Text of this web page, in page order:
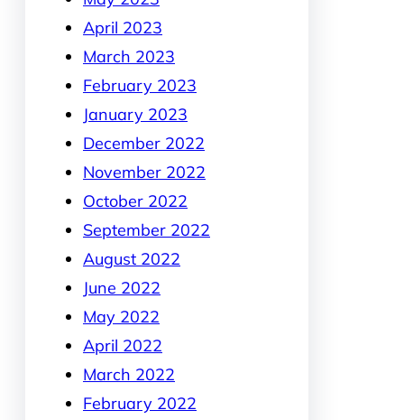
April 2023
March 2023
February 2023
January 2023
December 2022
November 2022
October 2022
September 2022
August 2022
June 2022
May 2022
April 2022
March 2022
February 2022